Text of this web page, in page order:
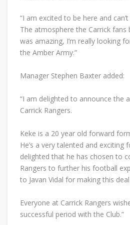
“I am excited to be here and
The atmosphere the Carrick fans
was amazing, I’m really looking
the Amber Army.”
Manager Stephen Baxter added:
“I am delighted to announce the
Carrick Rangers.
Keke is a 20 year old forward
He’s a very talented and exciting
delighted that he has chosen to
Rangers to further his football
to Javan Vidal for making this
Everyone at Carrick Rangers
successful period with the Club.”